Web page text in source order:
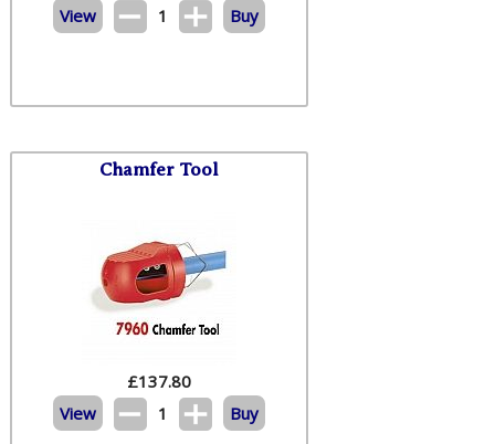
View
1 Buy
Chamfer Tool
£137.80
View
1 Buy